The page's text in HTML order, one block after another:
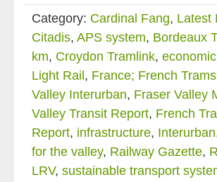
Category: Cardinal Fang, Latest
Citadis, APS system, Bordeaux
km, Croydon Tramlink,
Light Rail , France; French
Valley Interurban, Fraser Valley
Valley Transit Report, French
Report, infrastructure, Interurban
for the valley, Railway Gazette,
LRV, sustainable transport